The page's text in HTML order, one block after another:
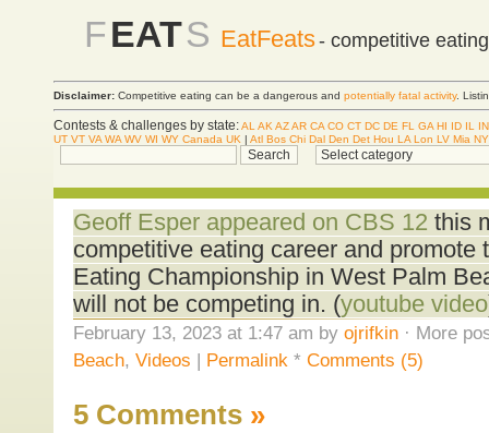
FEATS EatFeats- competitive
Disclaimer: Competitive eating can be a dangerous and potentially fatal activity.
Contests & challenges by state:AL AK AZAR CA CO CT DC DE FL GA HI ID IL
IN
UT VT VA WA WV WI WY Canada UK | Atl Bos Chi Dal Den Det Hou LA Lon LV Mia
Geoff Esper appeared on CBS 12 this
competitive eating career and promote
Eating Championship in West Palm
will not be competing in. (youtube video
February 13, 2023 at 1:47 am by ojrifkin· More
Beach, Videos | Permalink * Comments (5)
5 Comments »